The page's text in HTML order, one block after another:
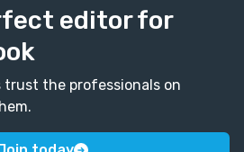
editor for
trust the professionals on